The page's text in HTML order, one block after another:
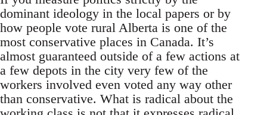
dominant ideology in the local papers or by
how people vote rural Alberta is one of the
most conservative places in Canada. It’s
almost guaranteed outside of a few actions at
a few depots in the city very few of the
workers involved even voted any way other
than conservative. What is radical about the